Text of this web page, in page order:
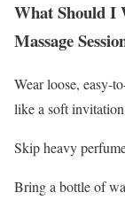
What Should I
Massage
Wear loose, easy-
like a soft
Skip heavy
Bring a bottle of